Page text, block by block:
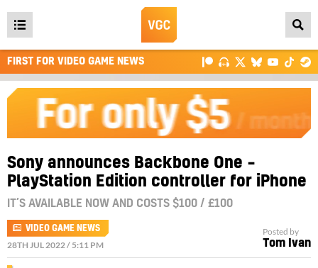
Open
main
menu
FIRST FOR VIDEO GAME NEWS
Sony announces Backbone One –
PlayStation Edition controller for iPhone
IT’S AVAILABLE NOW AND COSTS $100 / £100
VIDEO GAME NEWS
28TH JUL 2022 / 5:11 PM
Posted by
Tom Ivan